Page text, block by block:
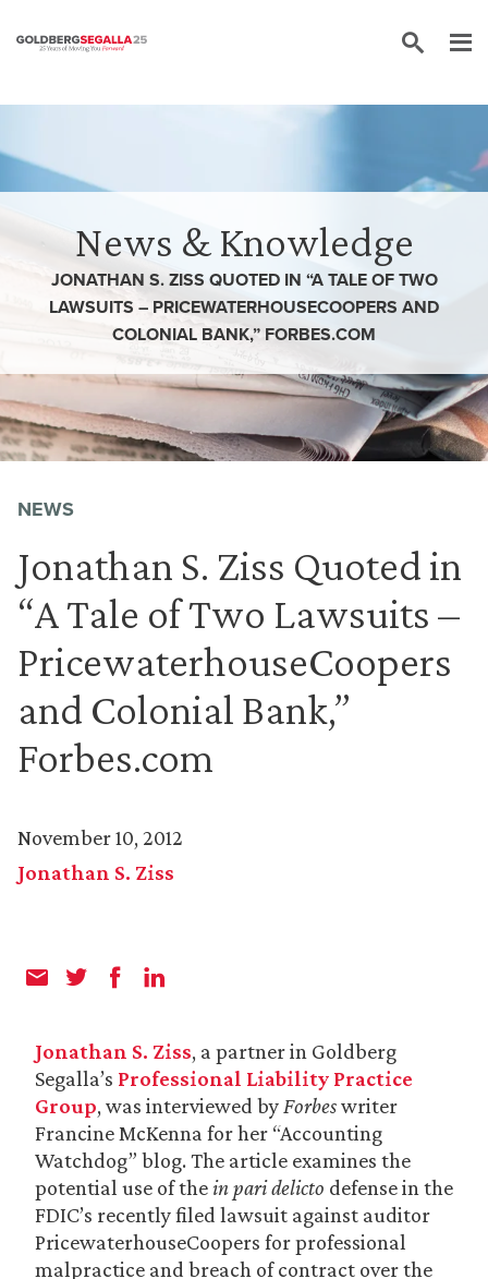
News & Knowledge
JONATHAN S. ZISS QUOTED IN “A TALE OF TWO
LAWSUITS – PRICEWATERHOUSECOOPERS AND
COLONIAL BANK,” FORBES.COM
NEWS
Jonathan S. Ziss Quoted in
“A Tale of Two Lawsuits –
PricewaterhouseCoopers
and Colonial Bank,”
Forbes.com
November 10, 2012
Jonathan S. Ziss
Jonathan S. Ziss, a partner in Goldberg
Segalla’s Professional Liability Practice
Group, was interviewed by Forbeswriter
Francine McKenna for her “Accounting
Watchdog” blog. The article examines the
potential use of the in pari delicto defense in the
FDIC’s recently filed lawsuit against auditor
PricewaterhouseCoopers for professional
malpractice and breach of contract over the